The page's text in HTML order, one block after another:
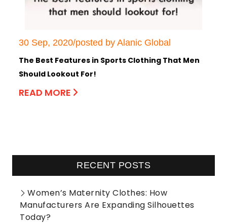
30 Sep, 2020/posted by Alanic Global
The Best Features in Sports Clothing That Men
Should Lookout For!
READ MORE
RECENT POSTS
Women’s Maternity Clothes: How
Manufacturers Are Expanding Silhouettes
Today?